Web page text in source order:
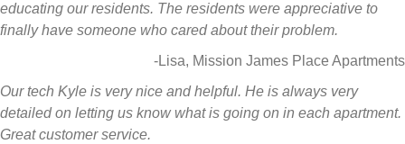
educating our residents. The residents were appreciative to
finally have someone who cared about their problem.
-Lisa, Mission James Place Apartments
Our tech Kyle is very nice and helpful. He is always very
detailed on letting us know what is going on in each apartment.
Great customer service.